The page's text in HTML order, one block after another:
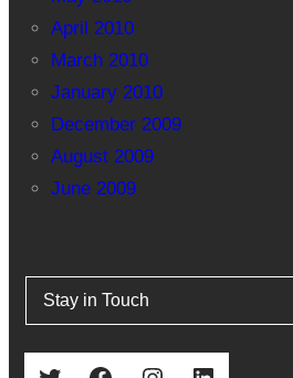
April 2010
March 2010
January 2010
December 2009
August 2009
June 2009
Stay in Touch